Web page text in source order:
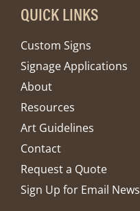
QUICK LINKS
Custom Signs
Signage Applications
About
Resources
Art Guidelines
Contact
Request a Quote
Sign Up for Email News